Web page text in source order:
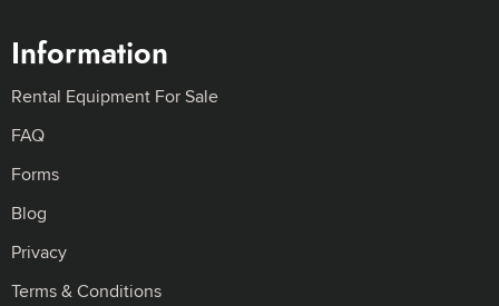
Information
Rental Equipment For Sale
FAQ
Forms
Blog
Privacy
Terms & Conditions